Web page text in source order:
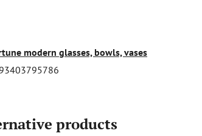
modern glasses, bowls, vases
products